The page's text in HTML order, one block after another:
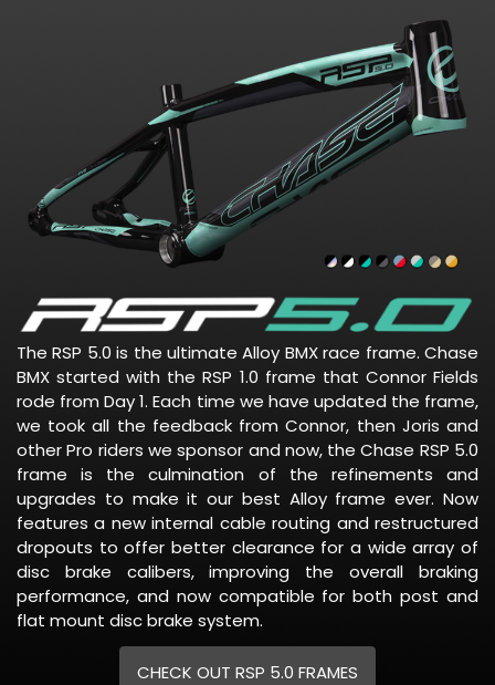
The RSP 5.0 is the ultimate Alloy BMX race frame. Chase
BMX started with the RSP 1.0 frame that Connor Fields
rode from Day 1. Each time we have updated the frame,
we took all the feedback from Connor, then Joris and
other Pro riders we sponsor and now, the Chase RSP 5.0
frame is the culmination of the refinements and
upgrades to make it our best Alloy frame ever. Now
features a new internal cable routing and restructured
dropouts to offer better clearance for a wide array of
disc brake calibers, improving the overall braking
performance, and now compatible for both post and
flat mount disc brake system.
CHECK OUT RSP 5.0 FRAMES